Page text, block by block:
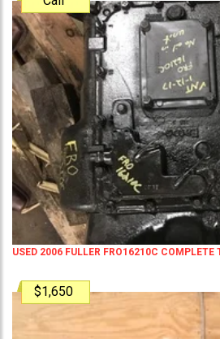
USED 2006 FULLER FRO16210C
$1,650